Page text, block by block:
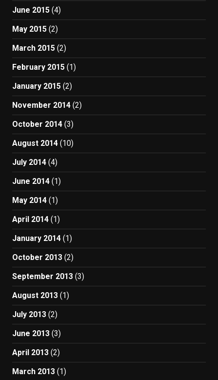
June 2015 (4)
May 2015 (2)
March 2015 (2)
February 2015 (1)
January 2015 (2)
November 2014 (2)
October 2014 (3)
August 2014 (10)
July 2014 (4)
June 2014 (1)
May 2014 (1)
April 2014 (1)
January 2014 (1)
October 2013 (2)
September 2013 (3)
August 2013 (1)
July 2013 (2)
June 2013 (3)
April 2013 (2)
March 2013 (1)